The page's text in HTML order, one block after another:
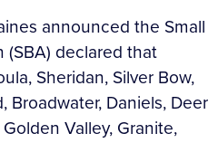
announced the Small
declared that
Sheridan, Silver Bow,
Broadwater, Daniels, Deer
Valley, Granite,